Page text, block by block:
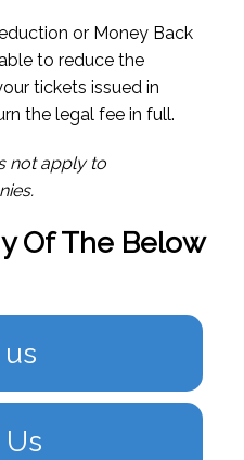
or Money Back
to reduce the
tickets issued in
the legal fee in full.
not apply to
Of The Below
Us